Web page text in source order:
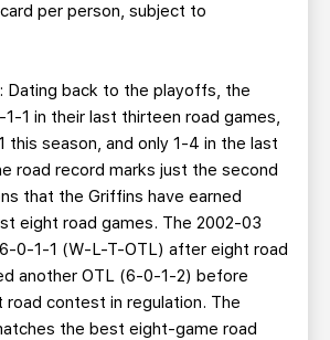
per person, subject to
: Dating back to the playoffs, the
1 in their last thirteen road games,
this season, and only 1-4 in the last
road record marks just the second
that the Griffins have earned
eight road games. The 2002-03
0-1-1 (W-L-T-OTL) after eight road
another OTL (6-0-1-2) before
contest in regulation. The
the best eight-game road